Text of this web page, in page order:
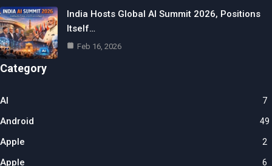
India Hosts Global AI Summit 2026, Positions
Itself…
Feb 16, 2026
Category
AI 7
Android 49
Apple 2
Apple 6